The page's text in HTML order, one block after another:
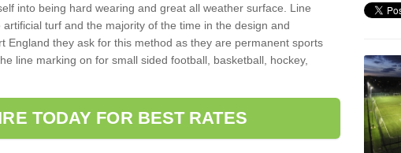
into being hard wearing and great all weather surface. Line
turf and the majority of the time in the design and
England they ask for this method as they are permanent sports
line marking on for small sided football, basketball, hockey,
TODAY FOR BEST RATES